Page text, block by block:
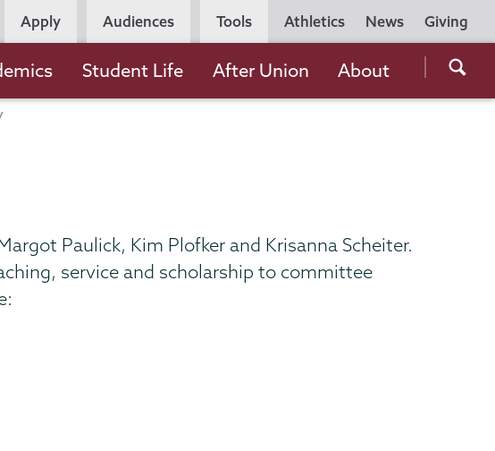
Utility
Navigation
Athletics News Giving
Apply Audiences Tools
the
Student Life After Union About
Paulick, Kim Plofker and Krisanna Scheiter.
service and scholarship to committee